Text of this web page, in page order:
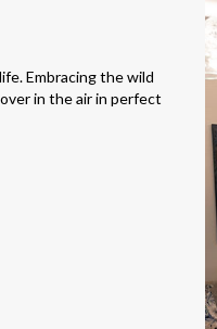
Embracing the wild
in the air in perfect